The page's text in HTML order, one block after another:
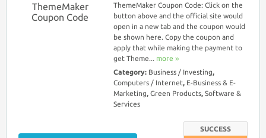
ThemeMaker
Coupon Code
ThemeMaker Coupon Code: Click on the
button above and the official site would
open in a new tab and the coupon would
be shown here. Copy the coupon and
apply that while making the payment to
get Theme... more ››
Category: Business / Investing,
Computers / Internet, E-Business & E-
Marketing, Green Products, Software &
Services
SUCCESS